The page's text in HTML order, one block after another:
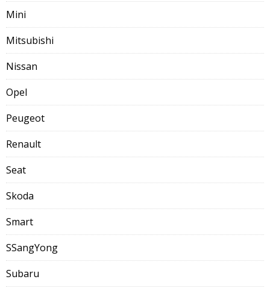
Mini
Mitsubishi
Nissan
Opel
Peugeot
Renault
Seat
Skoda
Smart
SSangYong
Subaru